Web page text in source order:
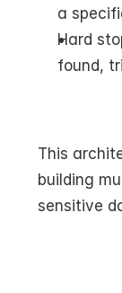
a
Hard
found,
This
building
sensitive